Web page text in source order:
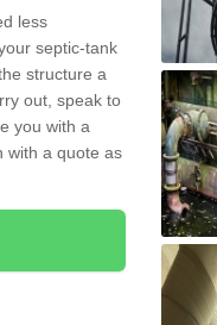
less
septic-tank
structure a
out, speak to
you with a
with a quote as